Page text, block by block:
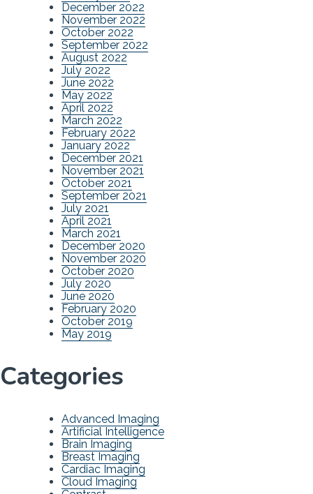
December 2022
November 2022
October 2022
September 2022
August 2022
July 2022
June 2022
May 2022
April 2022
March 2022
February 2022
January 2022
December 2021
November 2021
October 2021
September 2021
July 2021
April 2021
March 2021
December 2020
November 2020
October 2020
July 2020
June 2020
February 2020
October 2019
May 2019
Categories
Advanced Imaging
Artificial Intelligence
Brain Imaging
Breast Imaging
Cardiac Imaging
Cloud Imaging